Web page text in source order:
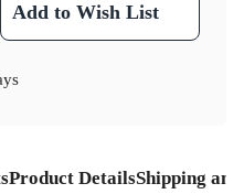
Add to Wish List
Product DetailsShipping